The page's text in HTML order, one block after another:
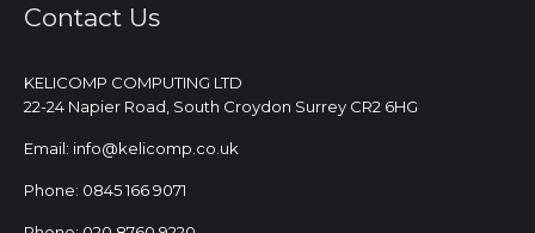
Contact Us
KELICOMP COMPUTING LTD
22-24 Napier Road, South Croydon Surrey CR2 6HG
Email: info@kelicomp.co.uk
Phone: 0845 166 9071